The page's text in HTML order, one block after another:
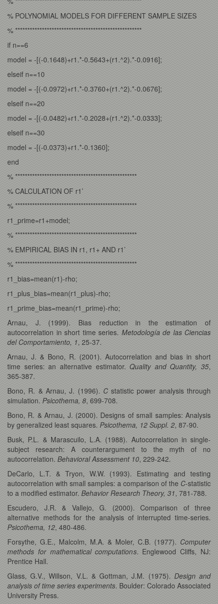
% POLYNOMIAL MODELS FOR DIFFERENT SAMPLE SIZES
% ****************************************************
if n==6
model = -[(-0.1648)+r1.*-0.5643+(r1.^2).*-0.0916];
elseif n==10
model = -[(-0.0972)+r1.*-0.3760+(r1.^2).*-0.0676];
elseif n==20
model = -[(-0.0482)+r1.*-0.2028+(r1.^2).*-0.0333];
elseif n==30
model = -[(-0.0373)+r1.*-0.1360];
end
% **************************************************
% CALCULATION OF r1’
% **************************************************
r1_prime=r1+model;
% **************************************************
% EMPIRICAL BIAS IN r1, r1+ AND r1’
% **************************************************
r1_bias=mean(r1)-rho;
r1_plus_bias=mean(r1_plus)-rho;
r1_prime_bias=mean(r1_prime)-rho;
Arnau, J. (1999). Bias reduction in the estimation of
autocorrelation in short time series. Metodología de las Ciencias
del Comportamiento, 1, 25-37.
Arnau, J. & Bono, R. (2001). Autocorrelation and bias in short
time series: an alternative estimator. Quality and Quantity, 35,
365-387.
Bono, R. & Arnau, J. (1996). Cstatistic power analysis through
simulation. Psicothema, 8, 699-708.
Bono, R. & Arnau, J. (2000). Designs of small samples: Analysis
by generalized least squares. Psicothema, 12 Suppl. 2, 87-90.
Busk, P.L. & Marascuilo, L.A. (1988). Autocorrelation in single-
subject research: A counterargument to the myth of no
autocorrelation. Behavioral Assessment 10, 229-242.
DeCarlo, L.T. & Tryon, W.W. (1993). Estimating and testing
autocorrelation with small samples: a comparison of the C-statistic
to a modified estimator. Behavior Research Theory, 31, 781-788.
Escudero, J.R. & Vallejo, G. (2000). Comparison of three
alternative methods for the analysis of interrupted time-series.
Psicothema, 12, 480-486.
Forsythe, G.E., Malcolm, M.A. & Moler, C.B. (1977). Computer
methods for mathematical computations. Englewood Cliffs, NJ:
Prentice Hall.
Glass, G.V., Willson, V.L. & Gottman, J.M. (1975). Design and
analysis of time series experiments. Boulder: Colorado Associated
University Press.